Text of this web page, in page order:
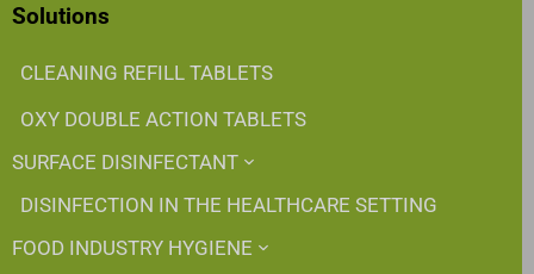
Solutions
CLEANING REFILL TABLETS
OXY DOUBLE ACTION TABLETS
SURFACE DISINFECTANT
DISINFECTION IN THE HEALTHCARE SETTING
FOOD INDUSTRY HYGIENE